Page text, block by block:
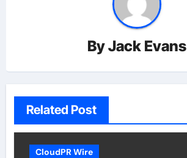
ByJack Evans
Related Post
CloudPR Wire